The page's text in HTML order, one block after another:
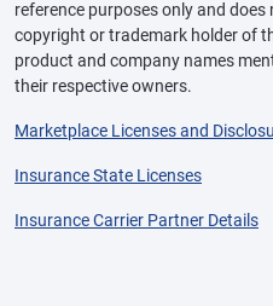
reference purposes only and
copyright or trademark holder of
product and company names
their respective owners.
Marketplace Licenses and
Insurance State Licenses
Insurance Carrier Partner Details